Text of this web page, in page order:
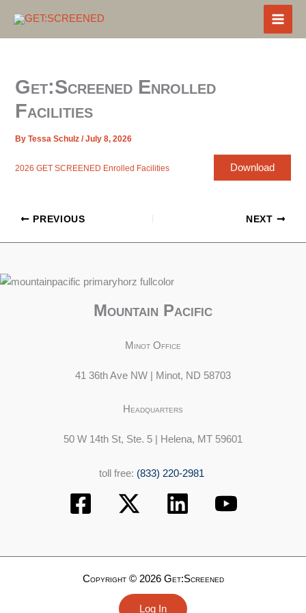
content
Get:Screened Enrolled
Facilities
ByTessa Schulz/July 8, 2026
2026 GET SCREENED Enrolled Facilities Download
PREVIOUS NEXT
Mountain Pacific
Minot Office
41 36th Ave NW | Minot, ND 58703
Headquarters
50 W 14th St, Ste. 5 | Helena, MT 59601
toll free: (833) 220-2981
Copyright © 2026 Get:Screened
Log In